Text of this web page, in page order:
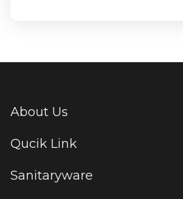
About Us
Qucik Link
Sanitaryware